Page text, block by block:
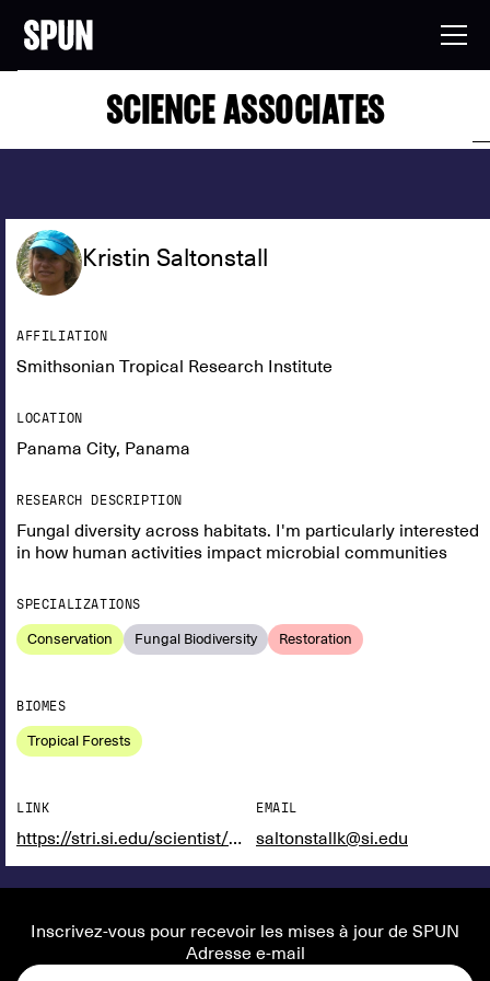
SCIENCE ASSOCIATES
Kristin Saltonstall
AFFILIATION
Smithsonian Tropical Research Institute
LOCATION
Panama City, Panama
RESEARCH DESCRIPTION
Fungal diversity across habitats. I'm particularly interested
in how human activities impact microbial communities
SPECIALIZATIONS
Conservation Fungal Biodiversity Restoration
BIOMES
Tropical Forests
LINK
https://stri.si.edu/scientist/kristin-saltonstall
EMAIL
saltonstallk@si.edu
Inscrivez-vous pour recevoir les mises à jour de SPUN
Adresse e-mail